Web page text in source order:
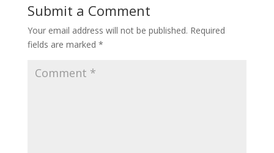
Submit a Comment
Your email address will not be published. Required
fields are marked *